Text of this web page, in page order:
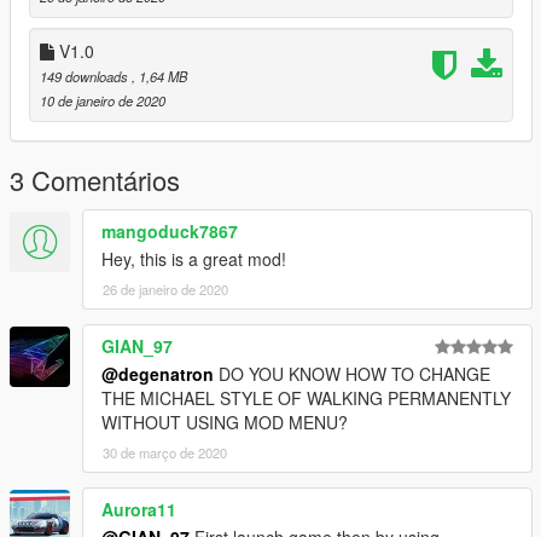
V1.0
149 downloads
, 1,64 MB
10 de janeiro de 2020
3 Comentários
mangoduck7867
Hey, this is a great mod!
26 de janeiro de 2020
GIAN_97
@degenatron DO YOU KNOW HOW TO CHANGE
THE MICHAEL STYLE OF WALKING PERMANENTLY
WITHOUT USING MOD MENU?
30 de março de 2020
Aurora11